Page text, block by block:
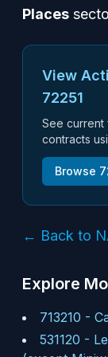
Places
View
72251
See current
contracts
Browse
← Back to
Explore
713210 -
531120 -